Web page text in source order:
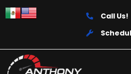
Call Us!